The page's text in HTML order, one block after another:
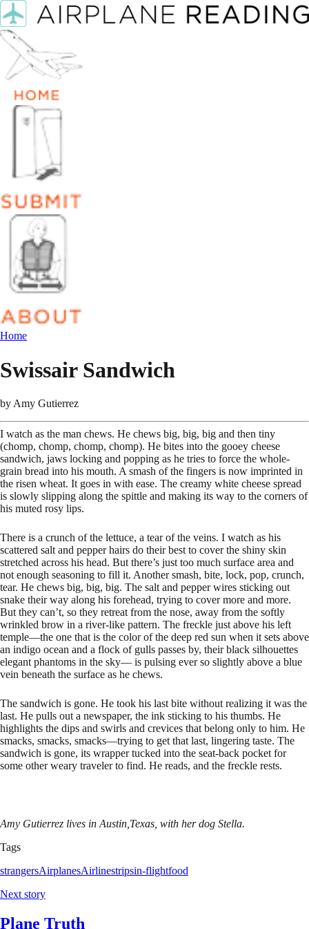
Home
Swissair Sandwich
by Amy Gutierrez
I watch as the man chews. He chews big, big, big and then tiny
(chomp, chomp, chomp, chomp). He bites into the gooey cheese
sandwich, jaws locking and popping as he tries to force the whole-
grain bread into his mouth. A smash of the fingers is now imprinted in
the risen wheat. It goes in with ease. The creamy white cheese spread
is slowly slipping along the spittle and making its way to the corners of
his muted rosy lips.
There is a crunch of the lettuce, a tear of the veins. I watch as his
scattered salt and pepper hairs do their best to cover the shiny skin
stretched across his head. But there’s just too much surface area and
not enough seasoning to fill it. Another smash, bite, lock, pop, crunch,
tear. He chews big, big, big. The salt and pepper wires sticking out
snake their way along his forehead, trying to cover more and more.
But they can’t, so they retreat from the nose, away from the softly
wrinkled brow in a river-like pattern. The freckle just above his left
temple—the one that is the color of the deep red sun when it sets above
an indigo ocean and a flock of gulls passes by, their black silhouettes
elegant phantoms in the sky— is pulsing ever so slightly above a blue
vein beneath the surface as he chews.
The sandwich is gone. He took his last bite without realizing it was the
last. He pulls out a newspaper, the ink sticking to his thumbs. He
highlights the dips and swirls and crevices that belong only to him. He
smacks, smacks, smacks—trying to get that last, lingering taste. The
sandwich is gone, its wrapper tucked into the seat-back pocket for
some other weary traveler to find. He reads, and the freckle rests.
Amy Gutierrez lives in Austin,Texas, with her dog Stella.
Tags
strangersAirplanesAirlinestripsin-flightfood
Next story
Plane Truth